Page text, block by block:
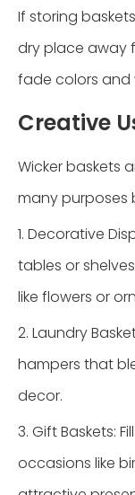
If storing
dry place away
fade colors and
Creative
Wicker baskets
many purposes
1. Decorative
tables or
like flowers or
2. Laundry
hampers that
decor.
3. Gift Baskets:
occasions like